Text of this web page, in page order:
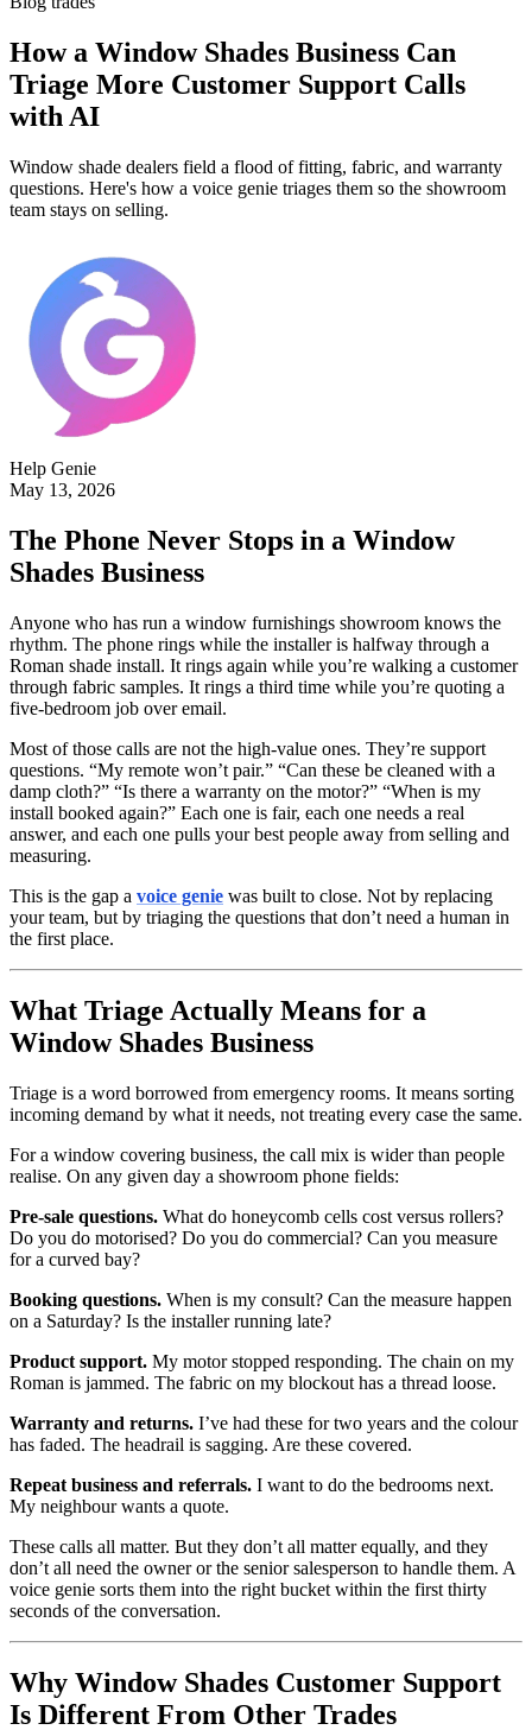
How a Window Shades Business Can
Triage More Customer Support Calls
with AI
Window shade dealers field a flood of fitting, fabric, and warranty
questions. Here's how a voice genie triages them so the showroom
team stays on selling.
Help Genie
May 13, 2026
The Phone Never Stops in a Window
Shades Business
Anyone who has run a window furnishings showroom knows the
rhythm. The phone rings while the installer is halfway through a
Roman shade install. It rings again while you’re walking a customer
through fabric samples. It rings a third time while you’re quoting a
five-bedroom job over email.
Most of those calls are not the high-value ones. They’re support
questions. “My remote won’t pair.” “Can these be cleaned with a
damp cloth?” “Is there a warranty on the motor?” “When is my
install booked again?” Each one is fair, each one needs a real
answer, and each one pulls your best people away from selling and
measuring.
This is the gap a voice genie was built to close. Not by replacing
your team, but by triaging the questions that don’t need a human in
the first place.
What Triage Actually Means for a
Window Shades Business
Triage is a word borrowed from emergency rooms. It means sorting
incoming demand by what it needs, not treating every case the same.
For a window covering business, the call mix is wider than people
realise. On any given day a showroom phone fields:
Pre-sale questions. What do honeycomb cells cost versus rollers?
Do you do motorised? Do you do commercial? Can you measure
for a curved bay?
Booking questions. When is my consult? Can the measure happen
on a Saturday? Is the installer running late?
Product support. My motor stopped responding. The chain on my
Roman is jammed. The fabric on my blockout has a thread loose.
Warranty and returns. I’ve had these for two years and the colour
has faded. The headrail is sagging. Are these covered.
Repeat business and referrals. I want to do the bedrooms next.
My neighbour wants a quote.
These calls all matter. But they don’t all matter equally, and they
don’t all need the owner or the senior salesperson to handle them. A
voice genie sorts them into the right bucket within the first thirty
seconds of the conversation.
Why Window Shades Customer Support
Is Different From Other Trades